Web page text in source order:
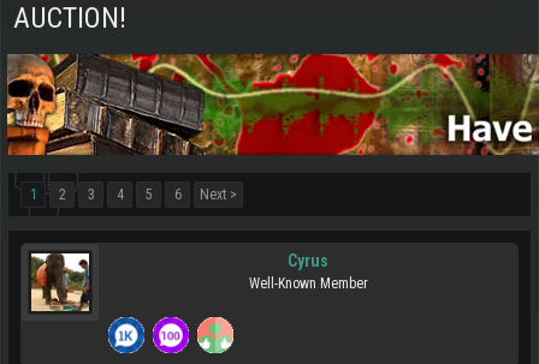
AUCTION!
1 2 3 4 5 6 Next >
Cyrus
Well-Known Member